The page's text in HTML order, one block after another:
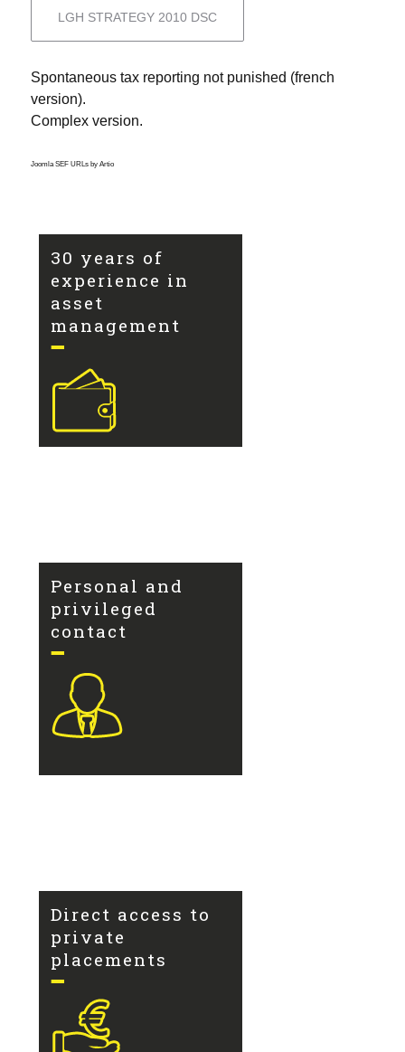
LGH STRATEGY 2010 DSC
Spontaneous tax reporting not punished (french
version).
Complex version.
Joomla SEF URLs by Artio
30 years of
experience in
asset
management
Personal and
privileged
contact
Direct access to
private
placements